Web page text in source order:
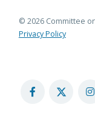
© 2026 Committee
Privacy Policy